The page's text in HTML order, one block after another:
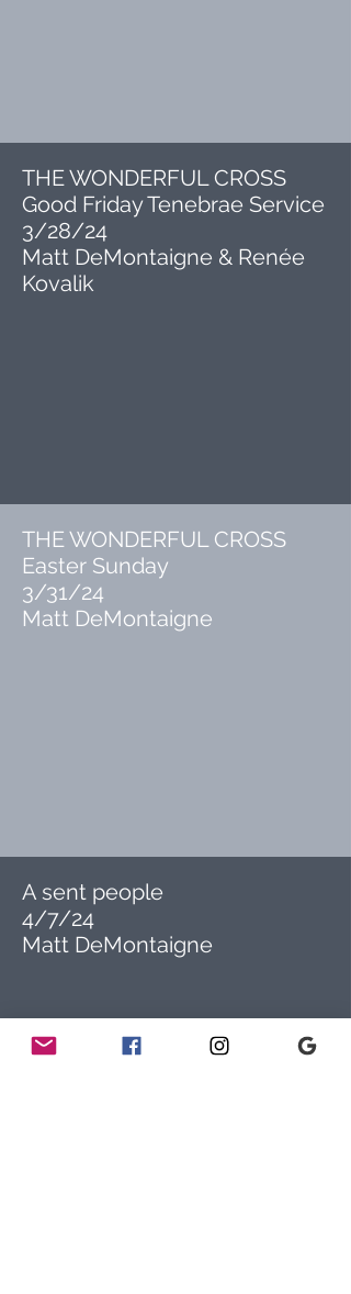
THE WONDERFUL CROSS
Good Friday Tenebrae Service
3/28/24
Matt DeMontaigne & Renée
Kovalik
THE WONDERFUL CROSS
Easter Sunday
3/31/24
Matt DeMontaigne
A sent people
4/7/24
Matt DeMontaigne